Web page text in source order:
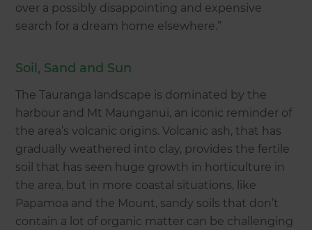
over a possibly disappointing and expensive
search for a dream home elsewhere.”
Soil, Sand and Sun
The Tauranga landscape is dominated by the
harbour and Mt Maunganui, an iconic reminder of
the area’s volcanic origins. Volcanic ash, that has
gradually weathered into clay, provides the fertile
soil that has seen huge growth in horticulture in
the area, but in more coastal situations, like
Papamoa and the Mount, sandy soils that don’t
contain a lot of organic matter can be challenging